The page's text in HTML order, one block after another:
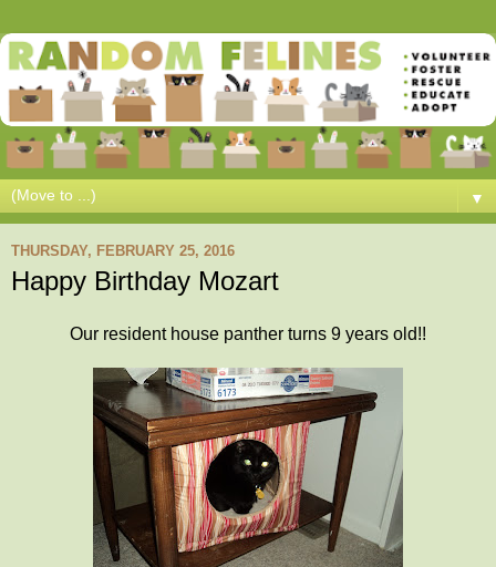
▼
THURSDAY, FEBRUARY 25, 2016
Happy Birthday Mozart
Our resident house panther turns 9 years old!!